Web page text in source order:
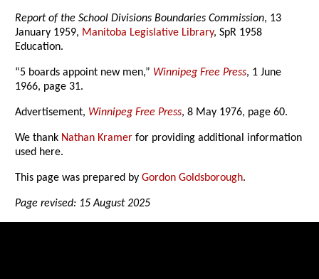
Report of the School Divisions Boundaries Commission, 13
January 1959, Manitoba Legislative Library, SpR 1958
Education.
“5 boards appoint new men,” Winnipeg Free Press, 1 June
1966, page 31.
Advertisement, Winnipeg Free Press, 8 May 1976, page 60.
We thank Nathan Kramer for providing additional information
used here.
This page was prepared byGordon Goldsborough.
Page revised: 15 August 2025